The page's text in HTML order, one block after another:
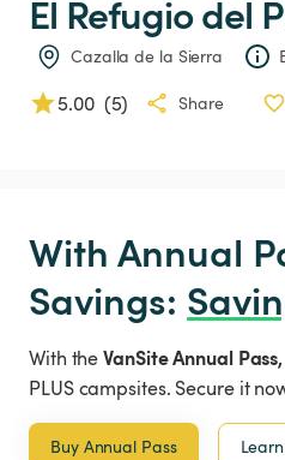
El Refugiodel
Cazalla de la Sierra
5.00 (5) Share
With Annual
Savings:
With theVanSite Annual Pass,
PLUS campsites. Secure it
Buy Annual Pass